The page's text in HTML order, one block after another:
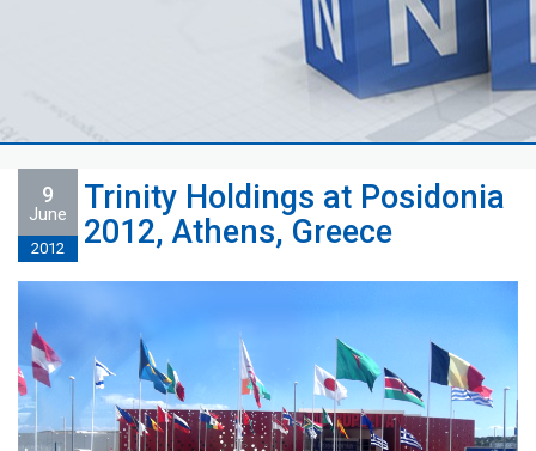
9
June
2012
Trinity Holdings at Posidonia
2012, Athens, Greece